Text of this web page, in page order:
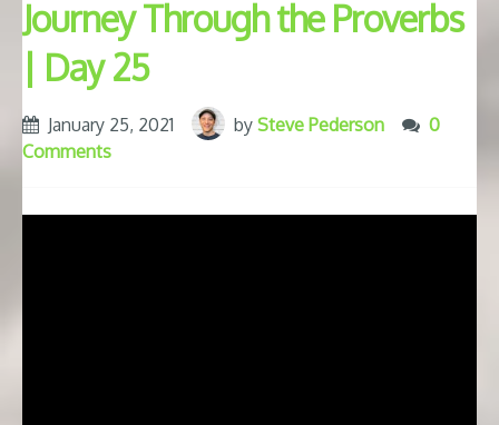
Journey Through the Proverbs
| Day 25
January 25, 2021 by Steve Pederson
0
Comments